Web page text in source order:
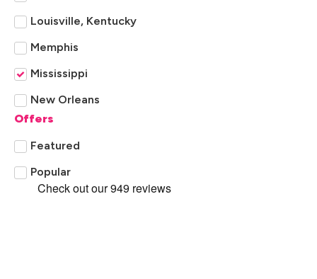
Louisville, Kentucky
Memphis
Mississippi
New Orleans
Tennessee
Offers
Featured
Popular